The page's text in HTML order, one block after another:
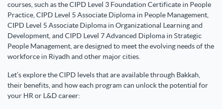
courses, such as the CIPD Level 3 Foundation Certificate in People
Practice, CIPD Level 5 Associate Diploma in People Management,
CIPD Level 5 Associate Diploma in Organizational Learning and
Development, and CIPD Level 7 Advanced Diploma in Strategic
People Management, are designed to meet the evolving needs of the
workforce in Riyadh and other major cities.
Let’s explore the CIPD levels that are available through Bakkah,
their benefits, and how each program can unlock the potential for
your HR or L&D career: